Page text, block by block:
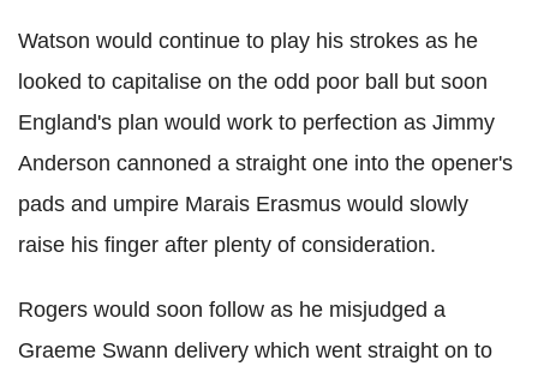
Watson would continue to play his strokes as he
looked to capitalise on the odd poor ball but soon
England's plan would work to perfection as Jimmy
Anderson cannoned a straight one into the opener's
pads and umpire Marais Erasmus would slowly
raise his finger after plenty of consideration.
Rogers would soon follow as he misjudged a
Graeme Swann delivery which went straight on to